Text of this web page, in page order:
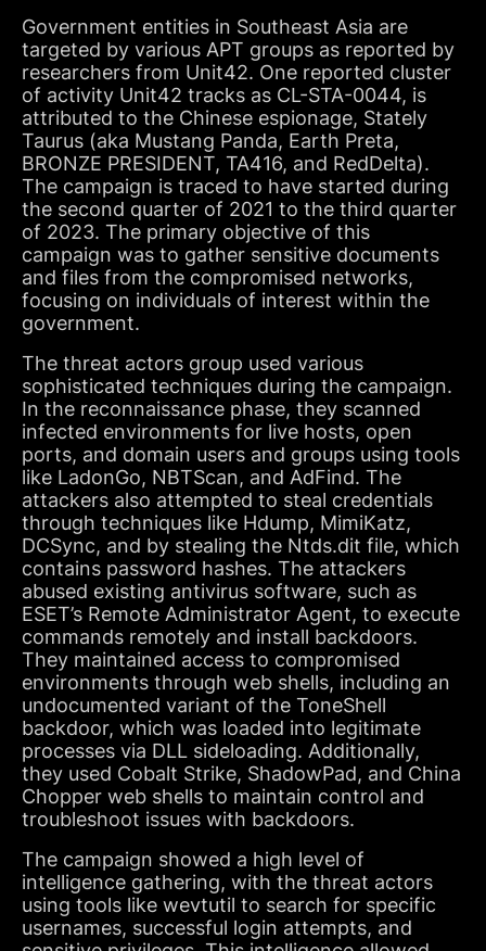
Government entities in Southeast Asia are
targeted by various APT groups as reported by
researchers from Unit42. One reported cluster
of activity Unit42 tracks as CL-STA-0044, is
attributed to the Chinese espionage, Stately
Taurus (aka Mustang Panda, Earth Preta,
BRONZE PRESIDENT, TA416, and RedDelta).
The campaign is traced to have started during
the second quarter of 2021 to the third quarter
of 2023. The primary objective of this
campaign was to gather sensitive documents
and files from the compromised networks,
focusing on individuals of interest within the
government.
The threat actors group used various
sophisticated techniques during the campaign.
In the reconnaissance phase, they scanned
infected environments for live hosts, open
ports, and domain users and groups using tools
like LadonGo, NBTScan, and AdFind. The
attackers also attempted to steal credentials
through techniques like Hdump, MimiKatz,
DCSync, and by stealing the Ntds.dit file, which
contains password hashes. The attackers
abused existing antivirus software, such as
ESET’s Remote Administrator Agent, to execute
commands remotely and install backdoors.
They maintained access to compromised
environments through web shells, including an
undocumented variant of the ToneShell
backdoor, which was loaded into legitimate
processes via DLL sideloading. Additionally,
they used Cobalt Strike, ShadowPad, and China
Chopper web shells to maintain control and
troubleshoot issues with backdoors.
The campaign showed a high level of
intelligence gathering, with the threat actors
using tools like wevtutil to search for specific
usernames, successful login attempts, and